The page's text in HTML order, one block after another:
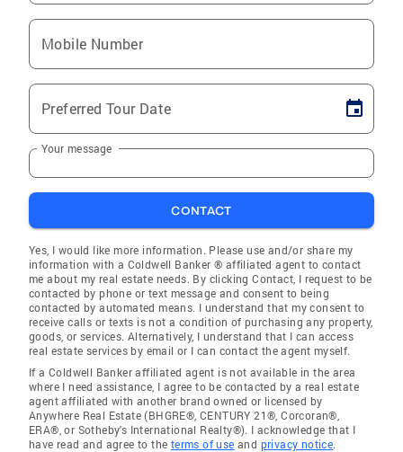
Mobile Number
Preferred Tour Date
Your message
CONTACT
Yes, I would like more information. Please use and/or share my
information with a Coldwell Banker ® affiliated agent to contact
me about my real estate needs. By clicking Contact, I request to be
contacted by phone or text message and consent to being
contacted by automated means. I understand that my consent to
receive calls or texts is not a condition of purchasing any property,
goods, or services. Alternatively, I understand that I can access
real estate services by email or I can contact the agent myself.
If a Coldwell Banker affiliated agent is not available in the area
where I need assistance, I agree to be contacted by a real estate
agent affiliated with another brand owned or licensed by
Anywhere Real Estate (BHGRE®, CENTURY 21®, Corcoran®,
ERA®, or Sotheby's International Realty®). I acknowledge that I
have read and agree to the terms of use and privacy notice.